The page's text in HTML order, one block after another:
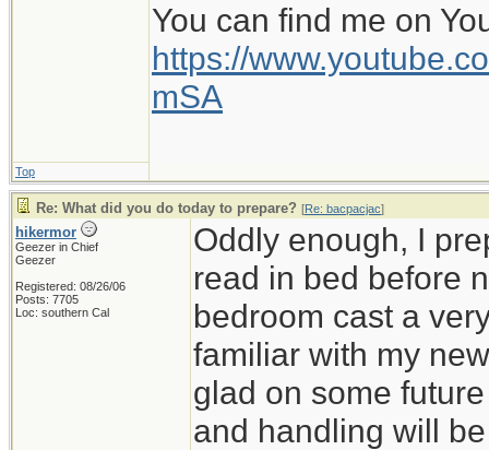
You can find me on
https://
mSA
Top
Re: What did you do today to prepare? [Re: bacpacjac]
hikermor
Geezer in Chief
Geezer
Registered: 08/26/06
Posts: 7705
Loc: southern Cal
Oddly enough, I
read in bed before
bedroom cast a
familiar with my
glad on some
and handling will